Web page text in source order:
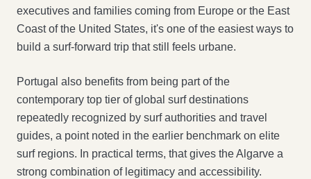
executives and families coming from Europe or the East
Coast of the United States, it's one of the easiest ways to
build a surf-forward trip that still feels urbane.
Portugal also benefits from being part of the
contemporary top tier of global surf destinations
repeatedly recognized by surf authorities and travel
guides, a point noted in the earlier benchmark on elite
surf regions. In practical terms, that gives the Algarve a
strong combination of legitimacy and accessibility.